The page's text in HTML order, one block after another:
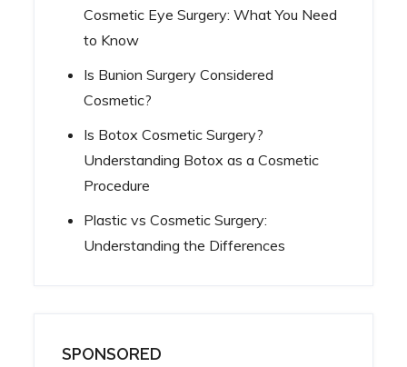
Cosmetic Eye Surgery: What You Need
to Know
Is Bunion Surgery Considered
Cosmetic?
Is Botox Cosmetic Surgery?
Understanding Botox as a Cosmetic
Procedure
Plastic vs Cosmetic Surgery:
Understanding the Differences
SPONSORED